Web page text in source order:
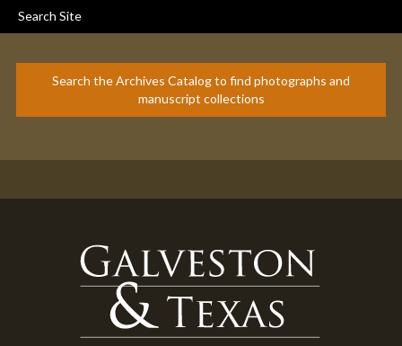
Search Site
Search the Archives Catalog to find photographs and
manuscript collections